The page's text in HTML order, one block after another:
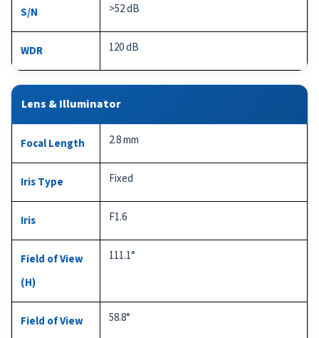
S/N >52 dB
WDR 120 dB
Lens & Illuminator
Focal Length 2.8 mm
Iris Type Fixed
Iris F1.6
Field of View
(H)
111.1°
Field of View
58.8°